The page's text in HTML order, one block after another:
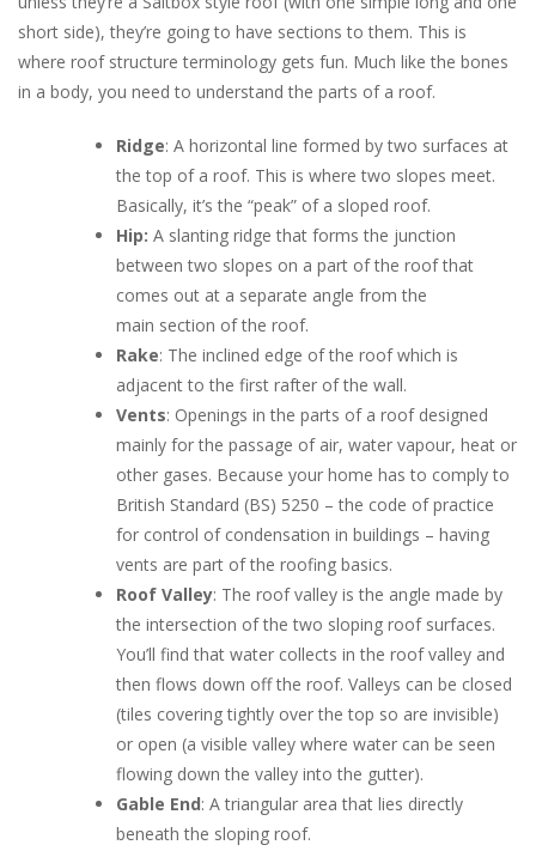
short side), they’re going to have sections to them. This is
where roof structure terminology gets fun. Much like the bones
in a body, you need to understand the parts of a roof.
Ridge: A horizontal line formed by two surfaces at
the top of a roof. This is where two slopes meet.
Basically, it’s the “peak” of a sloped roof.
Hip: A slanting ridge that forms the junction
between two slopes on a part of the roof that
comes out at a separate angle from the
main section of the roof.
Rake: The inclined edge of the roof which is
adjacent to the first rafter of the wall.
Vents: Openings in the parts of a roof designed
mainly for the passage of air, water vapour, heat or
other gases. Because your home has to comply to
British Standard (BS) 5250 – the code of practice
for control of condensation in buildings – having
vents are part of the roofing basics.
Roof Valley: The roof valley is the angle made by
the intersection of the two sloping roof surfaces.
You’ll find that water collects in the roof valley and
then flows down off the roof. Valleys can be closed
(tiles covering tightly over the top so are invisible)
or open (a visible valley where water can be seen
flowing down the valley into the gutter).
Gable End: A triangular area that lies directly
beneath the sloping roof.